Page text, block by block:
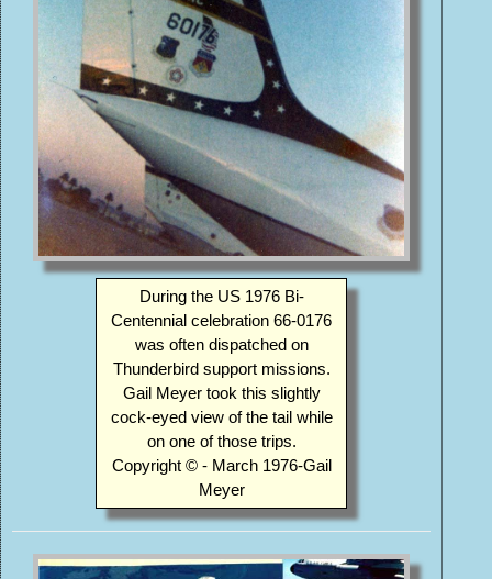
During the US 1976 Bi-
Centennial celebration 66-0176
was often dispatched on
Thunderbird support missions.
Gail Meyer took this slightly
cock-eyed view of the tail while
on one of those trips.
Copyright © - March 1976-Gail
Meyer